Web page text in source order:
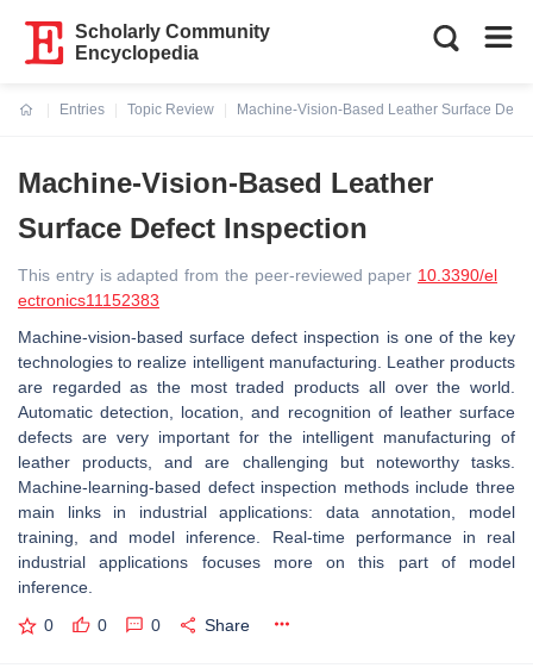
Scholarly Community
Encyclopedia
Entries
Topic Review
Machine-Vision-Based Leather Surface
Machine-Vision-Based Leather
Surface Defect Inspection
This entry is adapted from the peer-reviewed paper 10.3390/el
ectronics11152383
Machine-vision-based surface defect inspection is one of the key
technologies to realize intelligent manufacturing. Leather products
are regarded as the most traded products all over the world.
Automatic detection, location, and recognition of leather surface
defects are very important for the intelligent manufacturing of
leather products, and are challenging but noteworthy tasks.
Machine-learning-based defect inspection methods include three
main links in industrial applications: data annotation, model
training, and model inference. Real-time performance in real
industrial applications focuses more on this part of model
inference.
0 0 0 Share